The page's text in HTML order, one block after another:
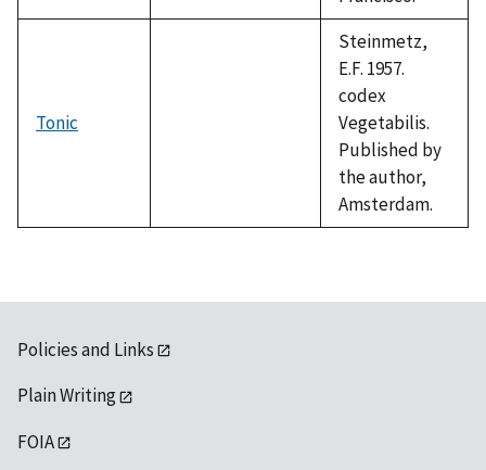
Tonic
Steinmetz,
E.F. 1957.
codex
Vegetabilis.
Published by
the author,
Amsterdam.
Policies and Links
Plain Writing
FOIA